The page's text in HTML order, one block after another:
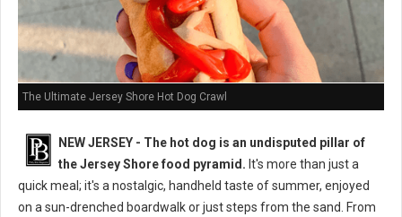
The Ultimate Jersey Shore Hot Dog Crawl
NEW JERSEY - The hot dog is an undisputed pillar of
the Jersey Shore food pyramid. It's more than just a
quick meal; it's a nostalgic, handheld taste of summer, enjoyed
on a sun-drenched boardwalk or just steps from the sand. From